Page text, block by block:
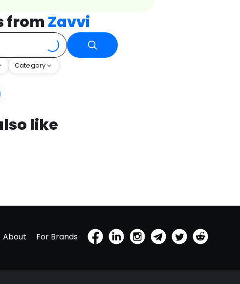
from Zavvi
Category
like
About For Brands